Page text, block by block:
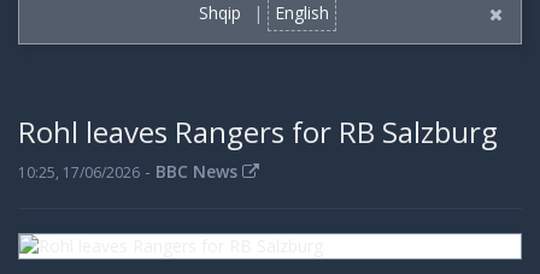
Shqip | English
Rohl leaves Rangers for RB Salzburg
10:25, 17/06/2026 - BBC News